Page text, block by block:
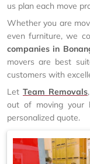
us plan each move
Whether you are
even furniture, we
companies in
movers are best
customers with
Let Team Removals
out of moving your
personalized quote.